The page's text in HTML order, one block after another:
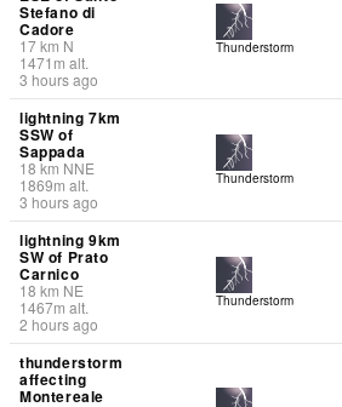
Stefano di
Cadore
17km N
1471 m alt.
3 hours ago
Thunderstorm
lightning 7km
SSW of
Sappada
18 km NNE
1869m alt.
3 hours ago
Thunderstorm
lightning 9km
SW of Prato
Carnico
18 km NE
1467m alt.
2 hours ago
Thunderstorm
thunderstorm
affecting
Montereale